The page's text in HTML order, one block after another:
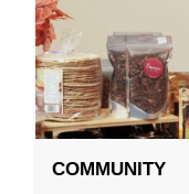
COMMUNITY